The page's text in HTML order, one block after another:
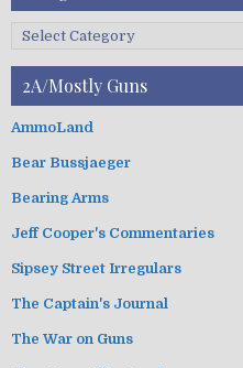
i
s
g
r
e
s
2A/Mostly Guns
AmmoLand
Bear Bussjaeger
Bearing Arms
Jeff Cooper's Commentaries
Sipsey Street Irregulars
The Captain's Journal
The War on Guns